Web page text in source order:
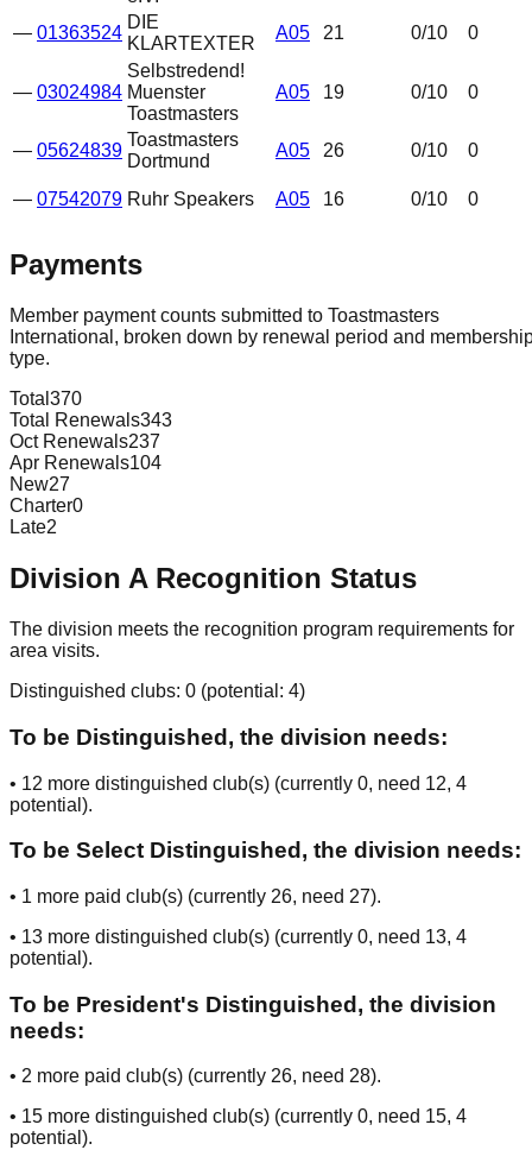
— 01363524
DIE
KLARTEXTER
A05 21 0/10 0
— 03024984
Selbstredend!
Muenster
Toastmasters
A05 19 0/10 0
— 05624839
Toastmasters
Dortmund
A05 26 0/10 0
— 07542079 Ruhr Speakers A05 16 0/10 0
Payments
Member payment counts submitted to Toastmasters
International, broken down by renewal period and
type.
Total 370
Total Renewals343
Oct Renewals237
Apr Renewals104
New27
Charter0
Late2
Division ARecognition Status
The division meets the recognition program requirements for
area visits.
Distinguished clubs: 0 (potential: 4)
To be Distinguished, the division needs:
• 12 more distinguished club(s) (currently 0, need 12, 4
potential ).
To be Select Distinguished, the division needs:
• 1 more paid club(s) (currently 26, need 27).
• 13 more distinguished club(s) (currently 0, need 13, 4
potential ).
To be President's Distinguished, the division
needs:
• 2 more paid club(s) (currently 26, need 28).
• 15 more distinguished club(s) (currently 0, need 15, 4
potential ).